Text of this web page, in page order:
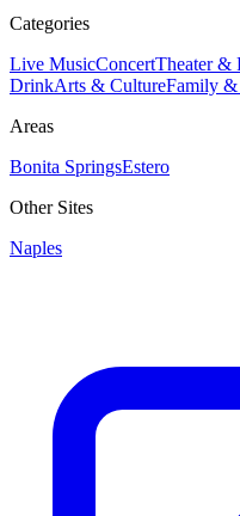
Categories
Live MusicConcertTheater &
DrinkArts & CultureFamily
Areas
Bonita SpringsEstero
Other Sites
Naples